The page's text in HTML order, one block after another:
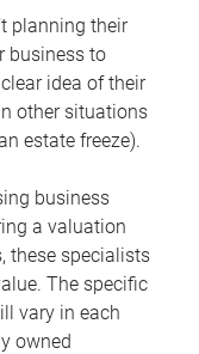
planning their
business to
idea of their
other situations
estate freeze).
business
a valuation
these specialists
The specific
vary in each
owned